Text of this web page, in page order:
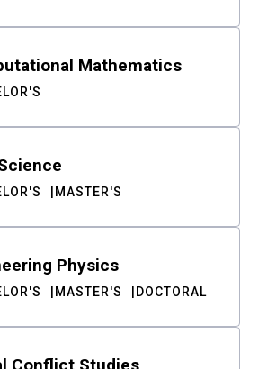
Mathematics
MASTER'S
Physics
MASTER'S DOCTORAL